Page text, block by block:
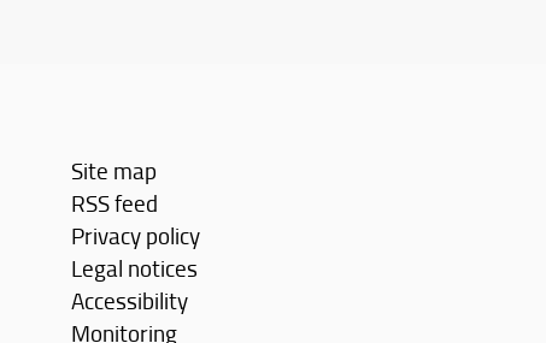
Site map
RSS feed
Privacy policy
Legal notices
Accessibility
Monitoring